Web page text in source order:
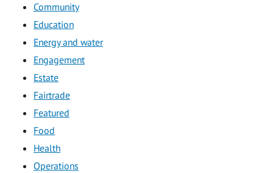
Community
Education
Energy and water
Engagement
Estate
Fairtrade
Featured
Food
Health
Operations